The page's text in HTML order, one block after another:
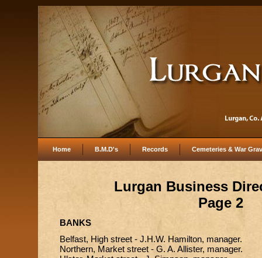
Home B.M.D's Records Cemeteries & War
Lurgan Business
Page 2
BANKS
Belfast, High street - J.H.W. Hamilton, manager.
Northern, Market street - G. A. Allister, manager.